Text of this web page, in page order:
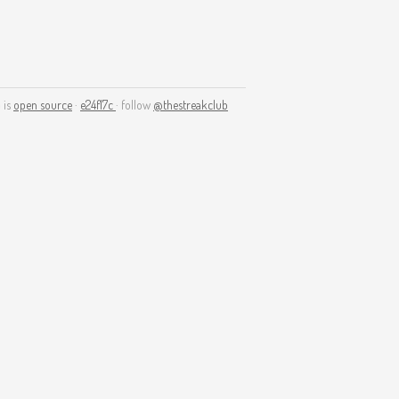
is open source · e24f17c · follow @thestreakclub